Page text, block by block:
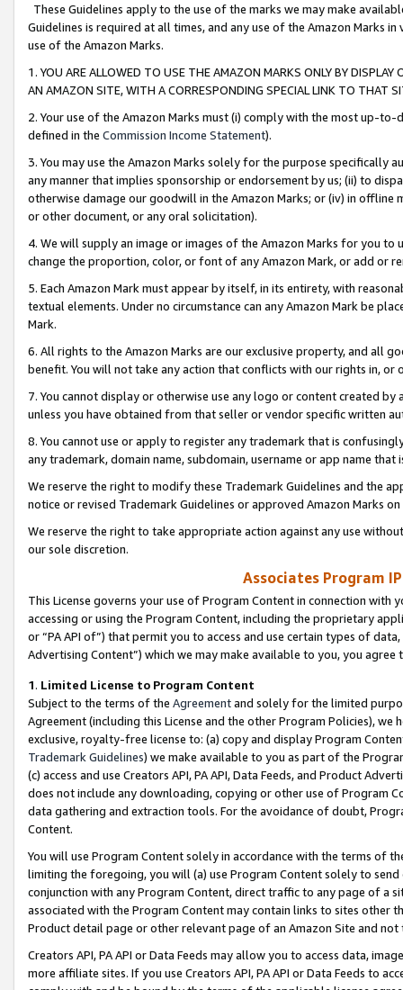
These Guidelines apply to the use of the marks we may make
Guidelines is required at all times, and any use of the Amazon Marks
use of the Amazon Marks.
1. YOU ARE ALLOWED TO USE THE AMAZON MARKS ONLY BY
AN AMAZON SITE, WITH A CORRESPONDING SPECIAL LINK TO THAT
2. Your use of the Amazon Marks must (i) comply with the most up-
defined in the Commission Income Statement).
3. You may use the Amazon Marks solely for the purpose specifically
any manner that implies sponsorship or endorsement by us; (ii) to
otherwise damage our goodwill in the Amazon Marks; or (iv) in offline
or other document, or any oral solicitation).
4. We will supply an image or images of the Amazon Marks for you to
change the proportion, color, or font of any Amazon Mark, or add or
5. Each Amazon Mark must appear by itself, in its entirety, with
textual elements. Under no circumstance can any Amazon Mark be
Mark.
6. All rights to the Amazon Marks are our exclusive property, and all
benefit. You will not take any action that conflicts with our rights in, or
7. You cannot display or otherwise use any logo or content created
unless you have obtained from that seller or vendor specific written
8. You cannot use or apply to register any trademark that is
any trademark, domain name, subdomain, username or app name
We reserve the right to modify these Trademark Guidelines and the
notice or revised Trademark Guidelines or approved Amazon Marks
We reserve the right to take appropriate action against any use
our sole discretion.
Associates Program
This License governs your use of Program Content in connection
accessing or using the Program Content, including the proprietary
or “PA API of”) that permit you to access and use certain types of
Advertising Content”) which we may make available to you, you agree
1. Limited License to Program Content
Subject to the terms of the Agreementand solely for the limited
Agreement (including this License and the other Program Policies),
exclusive, royalty-free license to: (a) copy and display Program
Trademark Guidelines) we make available to you as part of the
(c) access and use Creators API, PA API, Data Feeds, and Product
does not include any downloading, copying or other use of Program
data gathering and extraction tools. For the avoidance of doubt,
Content.
You will use Program Content solely in accordance with the terms of
limiting the foregoing, you will (a) use Program Content solely to
conjunction with any Program Content, direct traffic to any page of a
associated with the Program Content may contain links to sites other
Product detail page or other relevant page of an Amazon Site and not
Creators API, PA API or Data Feeds may allow you to access data,
more affiliate sites. If you use Creators API, PA API or Data Feeds to